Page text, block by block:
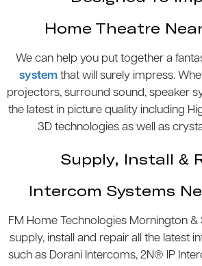
Home Theatre
We can help you put together a
system that will surely impress.
projectors, surround sound, speaker
the latest in picture quality including
3D technologies as well as
Supply, Install &
Intercom Systems
FM Home Technologies Mornington &
supply, install and repair all the latest
such as Dorani Intercoms, 2N® IP